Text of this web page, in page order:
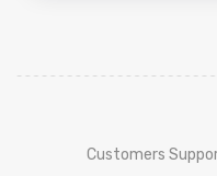
Customers